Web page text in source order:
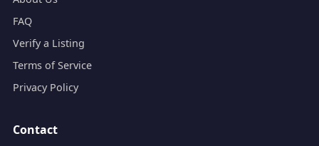
FAQ
Verify a Listing
Terms of Service
Privacy Policy
Contact